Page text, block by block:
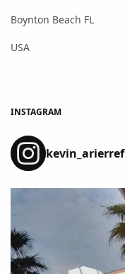
Boynton Beach FL
USA
INSTAGRAM
kevin_arierref